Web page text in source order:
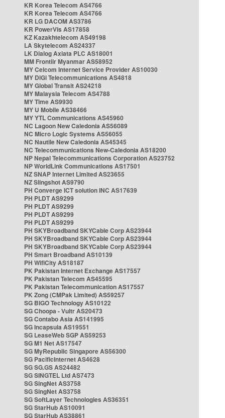
KR Korea Telecom AS4766
KR Korea Telecom AS4766
KR LG DACOM AS3786
KR PowerVis AS17858
KZ Kazakhtelecom AS49198
LA Skytelecom AS24337
LK Dialog Axiata PLC AS18001
MM Frontiir Myanmar AS58952
MY Celcom Internet Service Provider AS10030
MY DiGi Telecommunications AS4818
MY Global Transit AS24218
MY Malaysia Telecom AS4788
MY Time AS9930
MY U Mobile AS38466
MY YTL Communications AS45960
NC Lagoon New Caledonia AS56089
NC Micro Logic Systems AS56055
NC Nautile New Caledonia AS45345
NC Telecommunications New-Caledonia AS18200
NP Nepal Telecommunications Corporation AS23752
NP WorldLink Communications AS17501
NZ SNAP Internet Limited AS23655
NZ Slingshot AS9790
PH Converge ICT solution INC AS17639
PH PLDT AS9299
PH PLDT AS9299
PH PLDT AS9299
PH PLDT AS9299
PH SKYBroadband SKYCable Corp AS23944
PH SKYBroadband SKYCable Corp AS23944
PH SKYBroadband SKYCable Corp AS23944
PH Smart Broadband AS10139
PH WifiCity AS18187
PK Pakistan Internet Exchange AS17557
PK Pakistan Telecom AS45595
PK Pakistan Telecommunication AS17557
PK Zong (CMPak Limited) AS59257
SG BIGO Technology AS10122
SG Choopa - Vultr AS20473
SG Contabo Asia AS141995
SG Incapsula AS19551
SG LeaseWeb SGP AS59253
SG M1 Net AS17547
SG MyRepublic Singapore AS56300
SG PacificInternet AS4628
SG SG.GS AS24482
SG SINGTEL Ltd AS7473
SG SingNet AS3758
SG SingNet AS3758
SG SoftLayer Technologies AS36351
SG StarHub AS10091
SG StarHub AS38861